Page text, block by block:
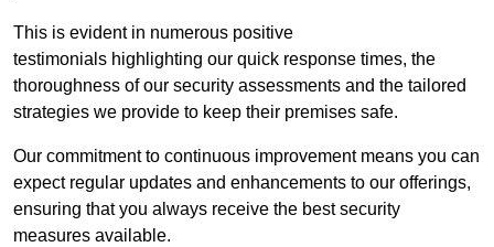
This is evident in numerous positive
testimonials highlighting our quick response times, the
thoroughness of our security assessments and the tailored
strategies we provide to keep their premises safe.
Our commitment to continuous improvement means you can
expect regular updates and enhancements to our offerings,
ensuring that you always receive the best security
measures available.